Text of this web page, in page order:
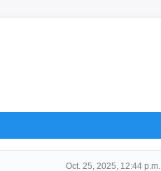
Oct. 25, 2025, 12:44 p.m.